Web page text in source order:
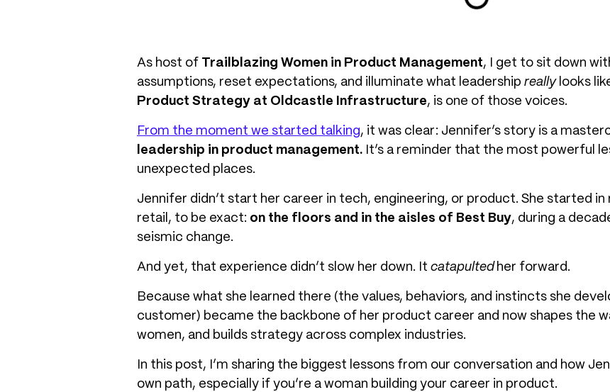
As host of Trailblazing Women in Product Management, I get to sit down
assumptions, reset expectations, and illuminate what leadership reallylooks
Product Strategy at Oldcastle Infrastructure, is one of those voices.
From the moment we started talking, it was clear: Jennifer’s story is a
leadership in product management. It’s a reminder that the most powerful
unexpected places.
Jennifer didn’t start her career in tech, engineering, or product. She started
retail, to be exact: on the floors and in the aisles of Best Buy, during a
seismic change.
And yet, that experience didn’t slow her down. It catapultedher forward.
Because what she learned there (the values, behaviors, and instincts she
customer) became the backbone of her product career and now shapes the
women, and builds strategy across complex industries.
In this post, I’m sharing the biggest lessons from our conversation and how
own path, especially if you’re a woman building your career in product.